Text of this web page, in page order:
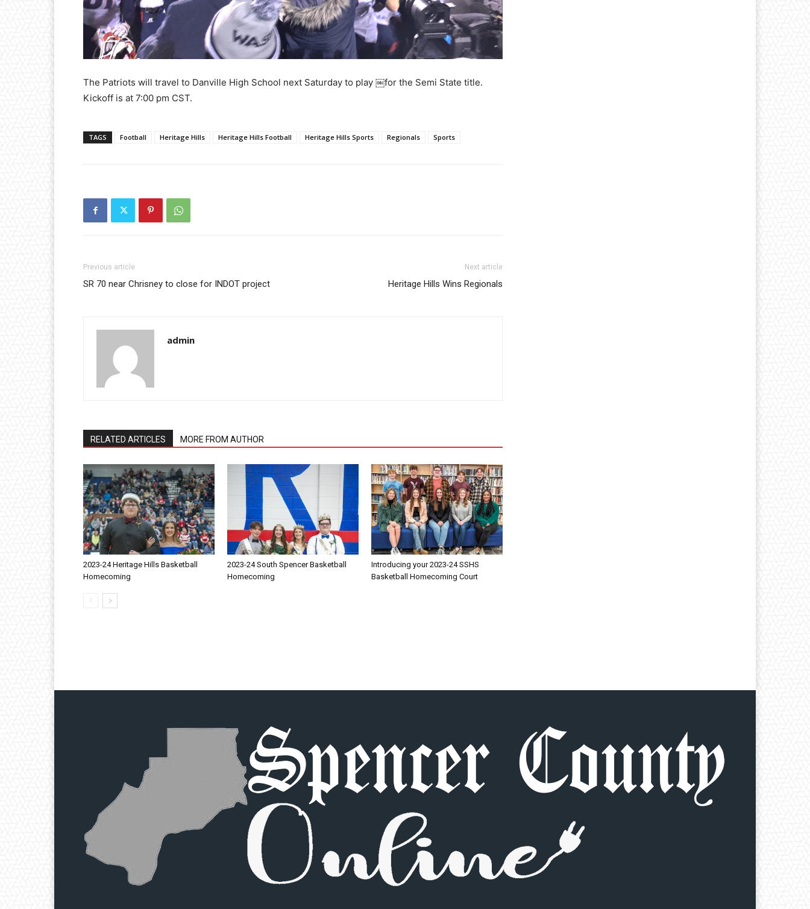
The Patriots will travel to Danville High School next Saturday to play ￼for the Semi State title.
Kickoff is at 7:00 pm CST.
TAGS Football Heritage Hills Heritage Hills Football Heritage Hills Sports Regionals Sports
Previous article
SR 70 near Chrisney to close for INDOT project
Next article
Heritage Hills Wins Regionals
admin
RELATED ARTICLES MORE FROM AUTHOR
2023-24 Heritage Hills Basketball
Homecoming
2023-24 South Spencer Basketball
Homecoming
Introducing your 2023-24 SSHS
Basketball Homecoming Court